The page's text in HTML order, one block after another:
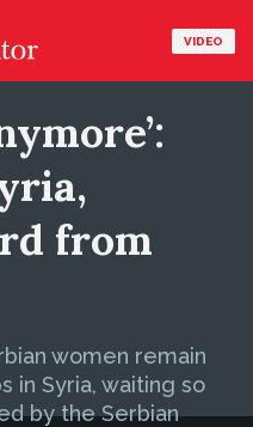
VIDEO
from
women remain
in Syria, waiting so
by the Serbian